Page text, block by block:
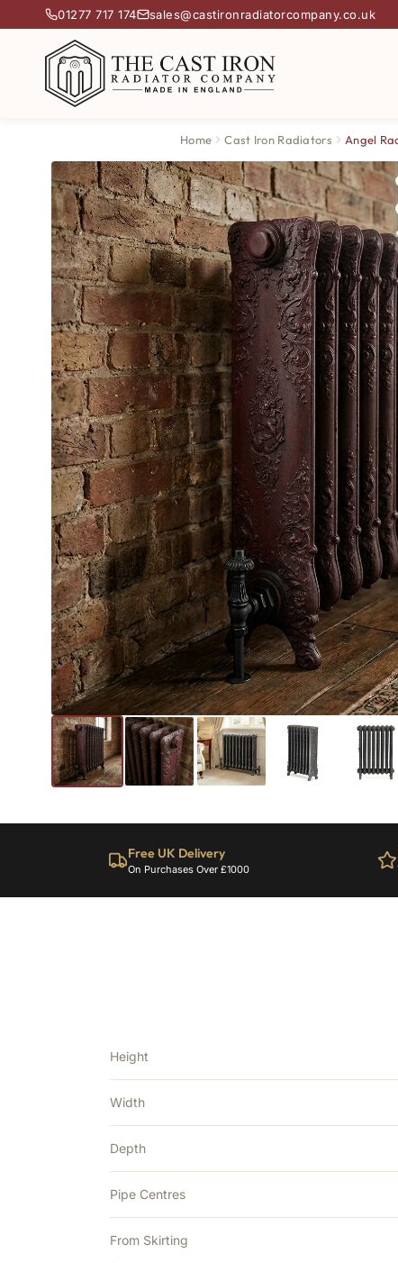
01277 717 174 sales@castironradiatorcompany.co.uk
Home Cast Iron Radiators Angel
Free UK Delivery
On Purchases Over £1000
Height
Width
Depth
Pipe Centres
From Skirting